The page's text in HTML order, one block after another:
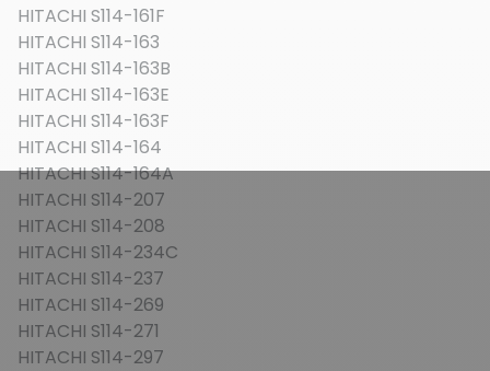
HITACHI S114-161F
HITACHI S114-163
HITACHI S114-163B
HITACHI S114-163E
HITACHI S114-163F
HITACHI S114-164
HITACHI S114-164A
HITACHI S114-207
HITACHI S114-208
HITACHI S114-234C
HITACHI S114-237
HITACHI S114-269
HITACHI S114-271
HITACHI S114-297